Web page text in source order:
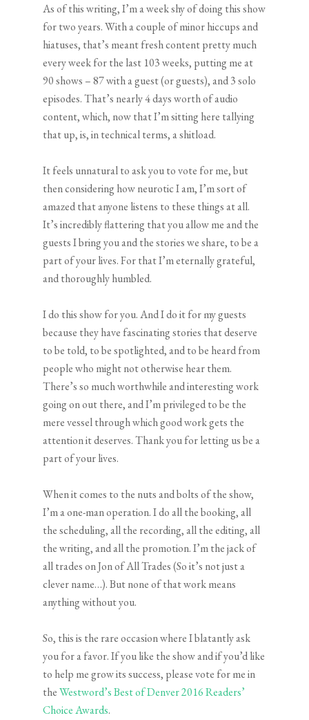
As of this writing, I’m a week shy of doing this show
for two years. With a couple of minor hiccups and
hiatuses, that’s meant fresh content pretty much
every week for the last 103 weeks, putting me at
90 shows – 87 with a guest (or guests), and 3 solo
episodes. That’s nearly 4 days worth of audio
content, which, now that I’m sitting here tallying
that up, is, in technical terms, a shitload.
It feels unnatural to ask you to vote for me, but
then considering how neurotic I am, I’m sort of
amazed that anyone listens to these things at all.
It’s incredibly flattering that you allow me and the
guests I bring you and the stories we share, to be a
part of your lives. For that I’m eternally grateful,
and thoroughly humbled.
I do this show for you. And I do it for my guests
because they have fascinating stories that deserve
to be told, to be spotlighted, and to be heard from
people who might not otherwise hear them.
There’s so much worthwhile and interesting work
going on out there, and I’m privileged to be the
mere vessel through which good work gets the
attention it deserves. Thank you for letting us be a
part of your lives.
When it comes to the nuts and bolts of the show,
I’m a one-man operation. I do all the booking, all
the scheduling, all the recording, all the editing, all
the writing, and all the promotion. I’m the jack of
all trades on Jon of All Trades (So it’s not just a
clever name…). But none of that work means
anything without you.
So, this is the rare occasion where I blatantly ask
you for a favor. If you like the show and if you’d like
to help me grow its success, please vote for me in
theWestword’s Best of Denver 2016 Readers’
Choice Awards.